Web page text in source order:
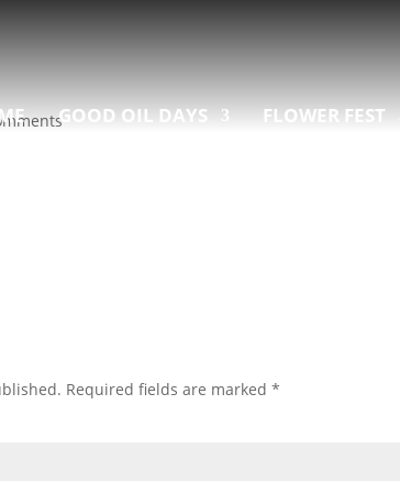
GOOD OIL DAYS FLOWER FEST
Required fields are marked*